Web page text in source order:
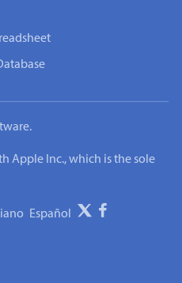
Apple Inc., which is the sole
Español